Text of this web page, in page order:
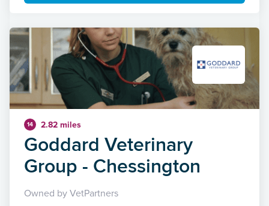
14 2.82 miles
Goddard Veterinary
Group - Chessington
Owned by VetPartners